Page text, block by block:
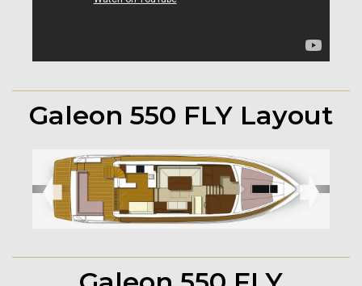
Galeon 550 FLY Layout
➧ ➧